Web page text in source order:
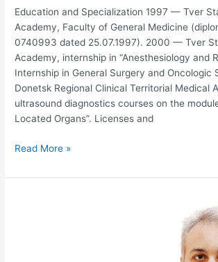
Education and Specialization 1997 — Tver
Academy, Faculty of General Medicine
0740993 dated 25.07.1997). 2000 — Tver
Academy, internship in “Anesthesiology and
Internship in General Surgery and
Donetsk Regional Clinical Territorial Medical
ultrasound diagnostics courses on the
Located Organs”. Licenses and
Read More »